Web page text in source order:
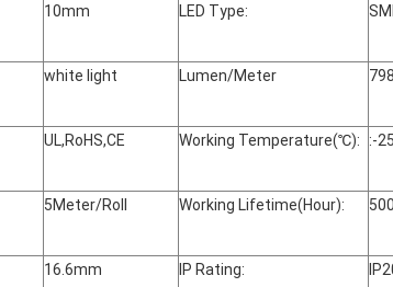
10mm LED Type:
white light Lumen/Meter
UL,RoHS,CE Working Temperature(℃): :-
5Meter/Roll Working Lifetime(Hour):
16.6mm IP Rating: